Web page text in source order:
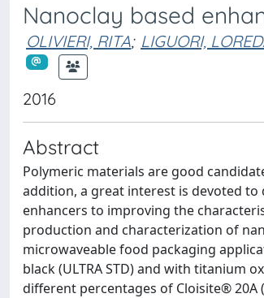
Nanoclay based
OLIVIERI, RITA; LIGUORI,
2016
Abstract
Polymeric materials are good
addition, a great interest is devoted
enhancers to improving the
production and characterization of
microwaveable food packaging
black (ULTRA STD) and with titanium
different percentages of Cloisite® 20A